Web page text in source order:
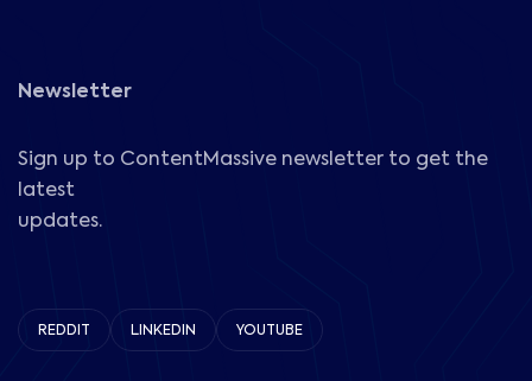
Newsletter
Sign up to ContentMassive newsletter to get the
latest
updates.
REDDIT LINKEDIN YOUTUBE